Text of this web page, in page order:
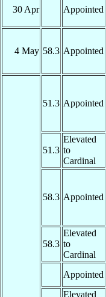
30 Apr Appointed
4 May 58.3 Appointed
51.3 Appointed
51.3
Elevated
to
Cardinal
58.3 Appointed
58.3
Elevated
to
Cardinal
Appointed
Elevated